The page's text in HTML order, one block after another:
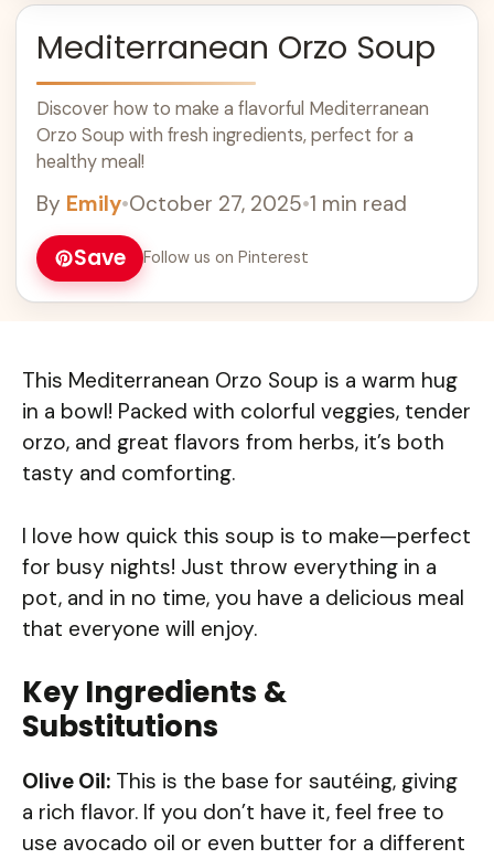
Mediterranean Orzo Soup
Discover how to make a flavorful Mediterranean
Orzo Soup with fresh ingredients, perfect for a
healthy meal!
By Emily•October 27, 2025•1 min read
Save Follow us on Pinterest
This Mediterranean Orzo Soup is a warm hug
in a bowl! Packed with colorful veggies, tender
orzo, and great flavors from herbs, it’s both
tasty and comforting.
I love how quick this soup is to make—perfect
for busy nights! Just throw everything in a
pot, and in no time, you have a delicious meal
that everyone will enjoy.
Key Ingredients &
Substitutions
Olive Oil: This is the base for sautéing, giving
a rich flavor. If you don’t have it, feel free to
use avocado oil or even butter for a different